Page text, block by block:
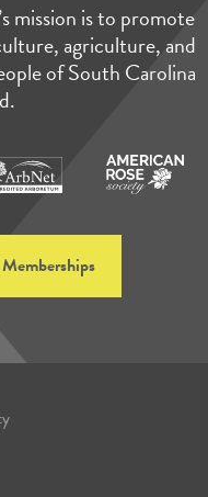
mission is to promote
agriculture, and
of South Carolina